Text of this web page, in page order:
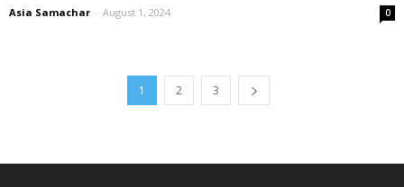
Asia Samachar - August 1, 2024 0
1 2 3